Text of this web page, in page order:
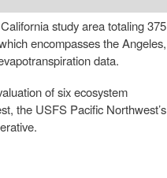
study area totaling 375
encompasses the Angeles,
data.
of six ecosystem
the USFS Pacific Northwest’s